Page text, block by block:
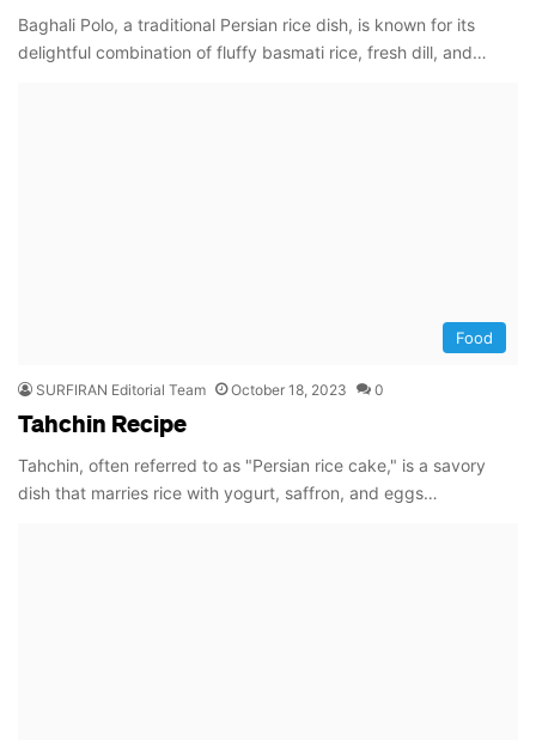
Baghali Polo, a traditional Persian rice dish, is known for its
delightful combination of fluffy basmati rice, fresh dill, and…
Food
SURFIRAN Editorial Team October 18, 2023 0
Tahchin Recipe
Tahchin, often referred to as "Persian rice cake," is a savory
dish that marries rice with yogurt, saffron, and eggs…